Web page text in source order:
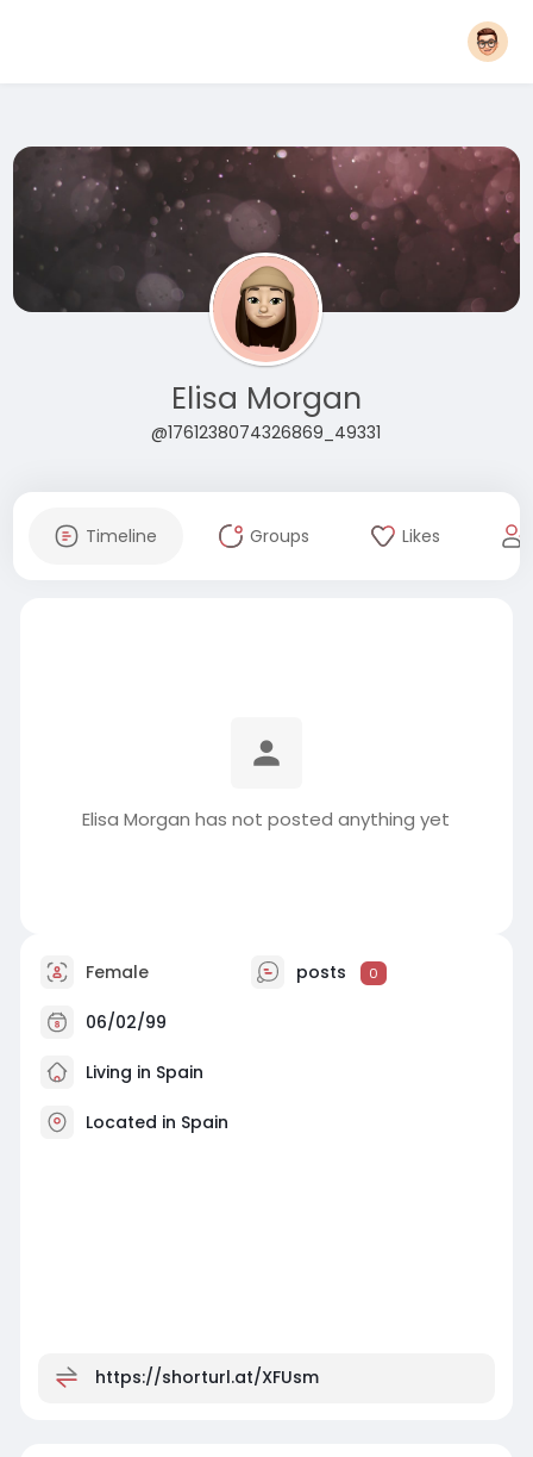
Elisa Morgan
@1761238074326869_49331
Timeline Groups Likes
Elisa Morgan has not posted anything yet
Female posts 0
06/02/99
Living in Spain
Located in Spain
https://shorturl.at/XFUsm